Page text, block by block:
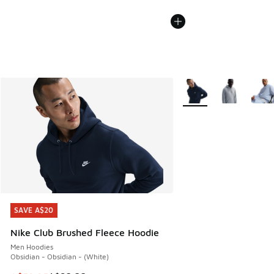
SAVE A$20
Nike Club Brushed Fleece Hoodie
Men Hoodies
Obsidian - Obsidian - (White)
SAVE A$20
More Colors Available